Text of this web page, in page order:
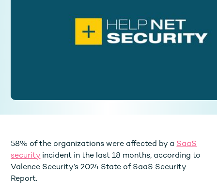
58% of the organizations were affected by a SaaS
security incident in the last 18 months, according to
Valence Security’s 2024 State of SaaS Security
Report.